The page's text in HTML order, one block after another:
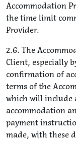
Accommodation
the time limit
Provider.
2.6. The
Client, especially
confirmation of
terms of the
which will include
accommodation
payment
made, with these